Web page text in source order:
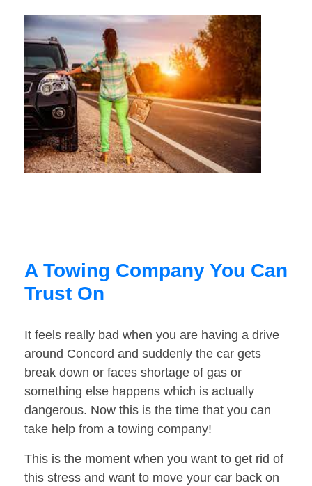
A Towing Company You Can
Trust On
It feels really bad when you are having a drive
around Concord and suddenly the car gets
break down or faces shortage of gas or
something else happens which is actually
dangerous. Now this is the time that you can
take help from a towing company!
This is the moment when you want to get rid of
this stress and want to move your car back on